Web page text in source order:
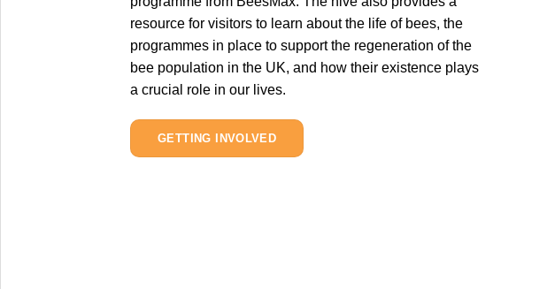
resource for visitors to learn about the life of bees, the
programmes in place to support the regeneration of the
bee population in the UK, and how their existence plays
a crucial role in our lives.
GETTING INVOLVED